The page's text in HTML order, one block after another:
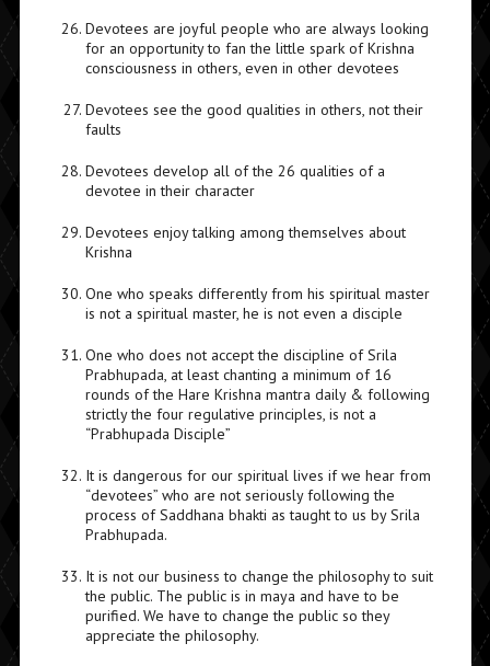
Devotees are joyful people who are always looking
for an opportunity to fan the little spark of Krishna
consciousness in others, even in other devotees
Devotees see the good qualities in others, not their
faults
Devotees develop all of the 26 qualities of a
devotee in their character
Devotees enjoy talking among themselves about
Krishna
One who speaks differently from his spiritual master
is not a spiritual master, he is not even a disciple
One who does not accept the discipline of Srila
Prabhupada, at least chanting a minimum of 16
rounds of the Hare Krishna mantra daily & following
strictly the four regulative principles, is not a
“Prabhupada Disciple”
It is dangerous for our spiritual lives if we hear from
“devotees” who are not seriously following the
process of Saddhana bhakti as taught to us by Srila
Prabhupada.
It is not our business to change the philosophy to suit
the public. The public is in maya and have to be
purified. We have to change the public so they
appreciate the philosophy.